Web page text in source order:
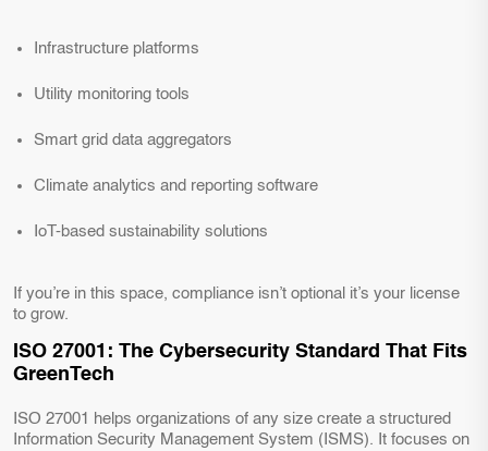
Infrastructure platforms
Utility monitoring tools
Smart grid data aggregators
Climate analytics and reporting software
IoT-based sustainability solutions
If you’re in this space, compliance isn’t optional it’s your license
to grow.
ISO 27001: The Cybersecurity Standard That Fits
GreenTech
ISO 27001 helps organizations of any size create a structured
Information Security Management System (ISMS). It focuses on